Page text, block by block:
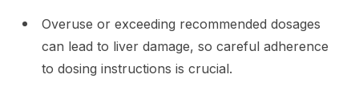
Overuse or exceeding recommended dosages
can lead to liver damage, so careful adherence
to dosing instructions is crucial.